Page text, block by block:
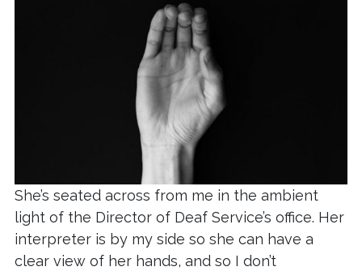
She’s seated across from me in the ambient
light of the Director of Deaf Service’s office. Her
interpreter is by my side so she can have a
clear view of her hands, and so I don’t